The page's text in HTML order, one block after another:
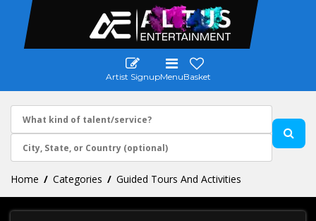
Artist SignupMenuBasket
Home Categories Guided Tours And Activities